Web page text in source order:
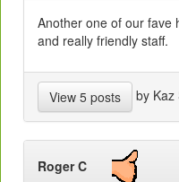
Another one of our fave
and really friendly staff.
View 5 posts by
Roger C